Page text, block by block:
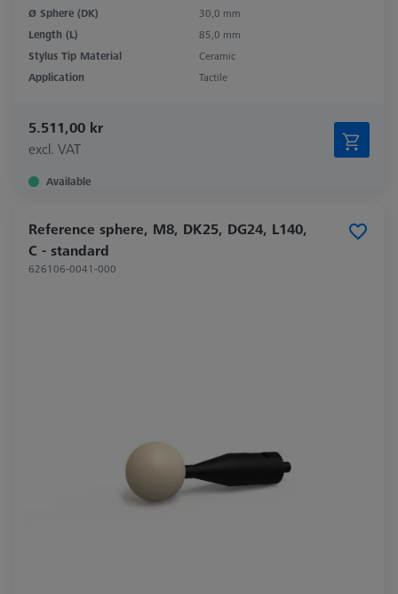
Ø Sphere (DK)
30,0 mm
Length (L)
85,0 mm
Stylus Tip Material
Ceramic
Application
Tactile
5.511,00 kr
excl. VAT
Available
Reference sphere, M8, DK25, DG24, L140,
C - standard
626106-0041-000